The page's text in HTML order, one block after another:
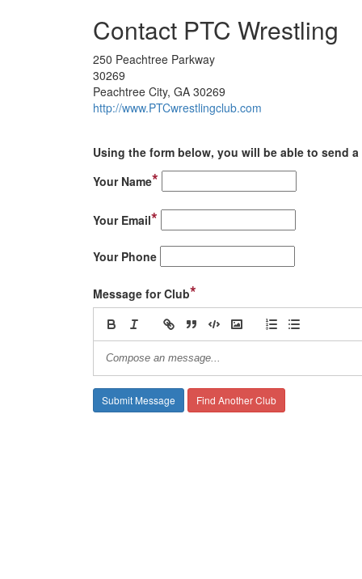
Contact PTC Wrestling
250 Peachtree Parkway
30269
Peachtree City, GA 30269
http://www.PTCwrestlingclub.com
Using the form below, you will be able to send
Your Name*
Your Email*
Your Phone
Message for Club*
Find Another Club